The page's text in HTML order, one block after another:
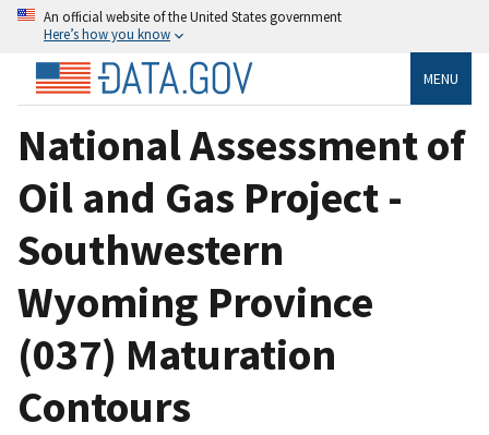
An official website of the United States government
Here’s how you know
MENU
National Assessment of
Oil and Gas Project -
Southwestern
Wyoming Province
(037) Maturation
Contours